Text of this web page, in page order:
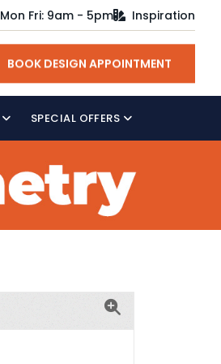
Mon Fri: 9am - 5pm Inspiration
BOOK DESIGN APPOINTMENT
SPECIAL OFFERS